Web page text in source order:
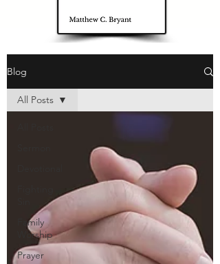
Blog
Family
Worship
Prayer
All Posts